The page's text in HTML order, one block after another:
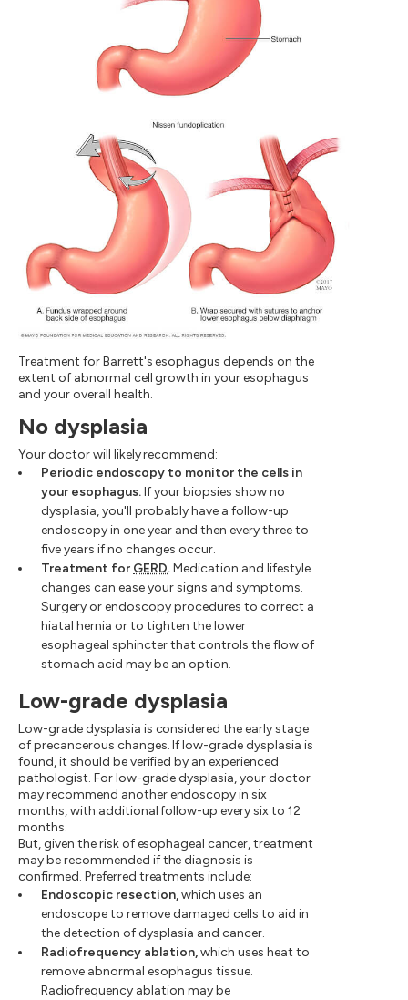
Treatment for Barrett's esophagus depends on the
extent of abnormal cell growth in your esophagus
and your overall health.
No dysplasia
Your doctor will likely recommend:
Periodic endoscopy to monitor the cells in
your esophagus.If your biopsies show no
dysplasia, you'll probably have a follow-up
endoscopy in one year and then every three to
five years if no changes occur.
Treatment for GERD.Medication and lifestyle
changes can ease your signs and symptoms.
Surgery or endoscopy procedures to correct a
hiatal hernia or to tighten the lower
esophageal sphincter that controls the flow of
stomach acid may be an option.
Low-grade dysplasia
Low-grade dysplasia is considered the early stage
of precancerous changes. If low-grade dysplasia is
found, it should be verified by an experienced
pathologist. For low-grade dysplasia, your doctor
may recommend another endoscopy in six
months, with additional follow-up every six to 12
months.
But, given the risk of esophageal cancer, treatment
may be recommended if the diagnosis is
confirmed. Preferred treatments include:
Endoscopic resection,which uses an
endoscope to remove damaged cells to aid in
the detection of dysplasia and cancer.
Radiofrequency ablation,which uses heat to
remove abnormal esophagus tissue.
Radiofrequency ablation may be